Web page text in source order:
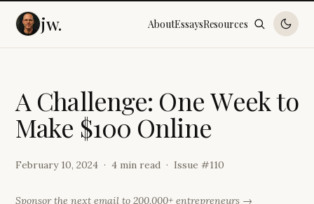
jw. AboutEssaysResources
A Challenge: OneWeekto
Make $100 Online
February 10, 2024 4 min read Issue #110
Sponsor the next email to 200,000+ entrepreneurs →